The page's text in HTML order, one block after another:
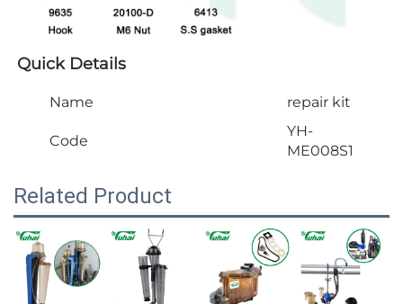
Quick Details
Name repair kit
Code
YH-
ME008S1
Related Product